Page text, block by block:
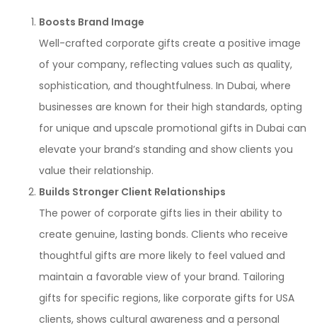
Boosts Brand Image
Well-crafted corporate gifts create a positive image
of your company, reflecting values such as quality,
sophistication, and thoughtfulness. In Dubai, where
businesses are known for their high standards, opting
for unique and upscale promotional gifts in Dubai can
elevate your brand’s standing and show clients you
value their relationship.
Builds Stronger Client Relationships
The power of corporate gifts lies in their ability to
create genuine, lasting bonds. Clients who receive
thoughtful gifts are more likely to feel valued and
maintain a favorable view of your brand. Tailoring
gifts for specific regions, like corporate gifts for USA
clients, shows cultural awareness and a personal